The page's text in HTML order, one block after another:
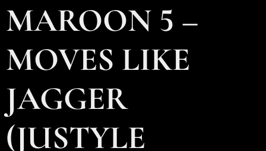
MAROON 5 –
MOVES LIKE
JAGGER
(JUSTYLE